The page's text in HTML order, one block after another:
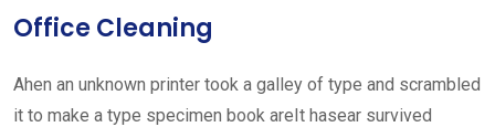
Office Cleaning
Ahen an unknown printer took a galley of type and scrambled
it to make a type specimen book areIt hasear survived